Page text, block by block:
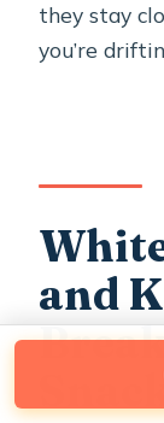
they stay
you’re
and